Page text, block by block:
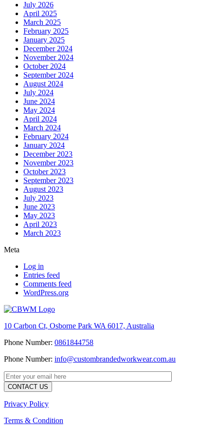
July 2026
April 2025
March 2025
February 2025
January 2025
December 2024
November 2024
October 2024
September 2024
August 2024
July 2024
June 2024
May 2024
April 2024
March 2024
February 2024
January 2024
December 2023
November 2023
October 2023
September 2023
August 2023
July 2023
June 2023
May 2023
April 2023
March 2023
Meta
Log in
Entries feed
Comments feed
WordPress.org
10 Carbon Ct, Osborne Park WA 6017, Australia
Phone Number: 0861844758
Phone Number: info@custombrandedworkwear.com.au
Privacy Policy
Terms & Condition